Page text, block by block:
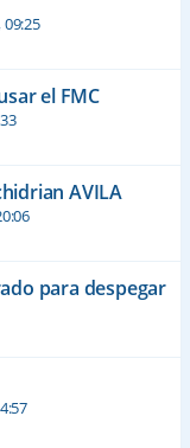
el FMC
AVILA
para despegar